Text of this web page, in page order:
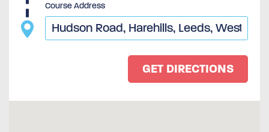
Course Address